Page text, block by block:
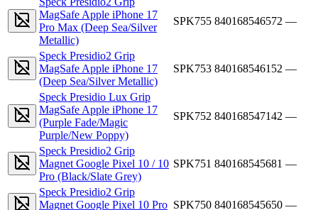
MagSafe Apple iPhone 17
Pro Max (Deep Sea/Silver
Metallic)
SPK755 840168546572 —
Speck Presidio2 Grip
MagSafe Apple iPhone 17
(Deep Sea/Silver Metallic)
SPK753 840168546152 —
Speck Presidio Lux Grip
MagSafe Apple iPhone 17
(Purple Fade/Magic
Purple/New Poppy)
SPK752 840168547142 —
Speck Presidio2 Grip
Magnet Google Pixel 10 / 10
Pro (Black/Slate Grey)
SPK751 840168545681 —
Speck Presidio2 Grip
Magnet Google Pixel 10 Pro SPK750 840168545650 —